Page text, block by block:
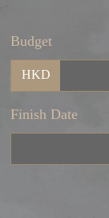
Budget
HKD
Finish Date